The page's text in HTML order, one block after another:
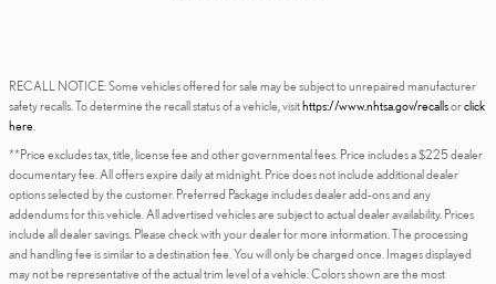
RECALL NOTICE: Some vehicles offered for sale may be subject to unrepaired manufacturer
safety recalls. To determine the recall status of a vehicle, visithttps://www.nhtsa.gov/recallsorclick
here
**Price excludes tax, title, license fee and other governmental fees. Price includes a $225 dealer
documentary fee. All offers expire daily at midnight. Price does not include additional dealer
options selected by the customer. Preferred Package includes dealer add-ons and any
addendums for this vehicle. All advertised vehicles are subject to actual dealer availability. Prices
include all dealer savings. Please check with your dealer for more information. The processing
and handling fee is similar to a destination fee. You will only be charged once. Images displayed
may not be representative of the actual trim level of a vehicle. Colors shown are the most